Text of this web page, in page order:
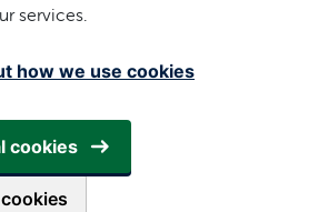
services.
how we use cookies
cookies